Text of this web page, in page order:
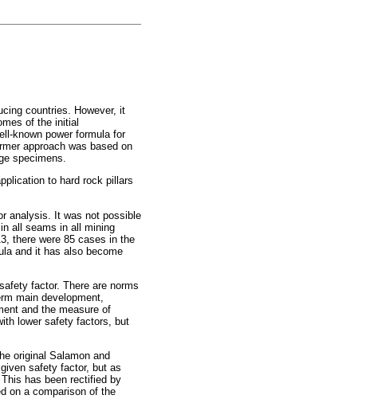
countries. However, it
of the initial
known power formula for
approach was based on
specimens.
to hard rock pillars
analysis. It was not possible
all seams in all mining
there were 85 cases in the
and it has also become
factor. There are norms
main development,
and the measure of
lower safety factors, but
original Salamon and
safety factor, but as
has been rectified by
on a comparison of the